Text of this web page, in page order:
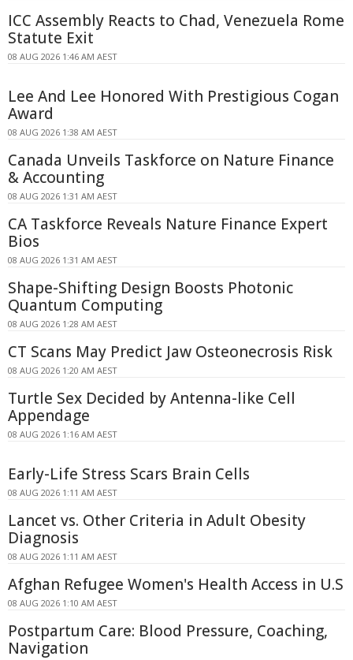
ICC Assembly Reacts to Chad, Venezuela Rome
Statute Exit
08 AUG 2026 1:46 AM AEST
Lee And Lee Honored With Prestigious Cogan
Award
08 AUG 2026 1:38 AM AEST
Canada Unveils Taskforce on Nature Finance
& Accounting
08 AUG 2026 1:31 AM AEST
CA Taskforce Reveals Nature Finance Expert
Bios
08 AUG 2026 1:31 AM AEST
Shape-Shifting Design Boosts Photonic
Quantum Computing
08 AUG 2026 1:28 AM AEST
CT Scans May Predict Jaw Osteonecrosis Risk
08 AUG 2026 1:20 AM AEST
Turtle Sex Decided by Antenna-like Cell
Appendage
08 AUG 2026 1:16 AM AEST
Early-Life Stress Scars Brain Cells
08 AUG 2026 1:11 AM AEST
Lancet vs. Other Criteria in Adult Obesity
Diagnosis
08 AUG 2026 1:11 AM AEST
Afghan Refugee Women's Health Access in U.S
08 AUG 2026 1:10 AM AEST
Postpartum Care: Blood Pressure, Coaching,
Navigation